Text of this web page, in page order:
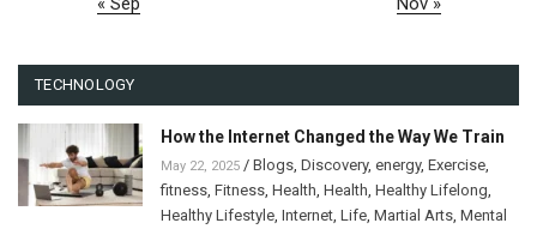
TECHNOLOGY
How the Internet Changed the Way We Train
May 22, 2025 / Blogs Discovery, energy, Exercise
fitness Fitness Health Health Healthy Lifelong
Healthy Lifestyle Internet Life Martial Arts Mental